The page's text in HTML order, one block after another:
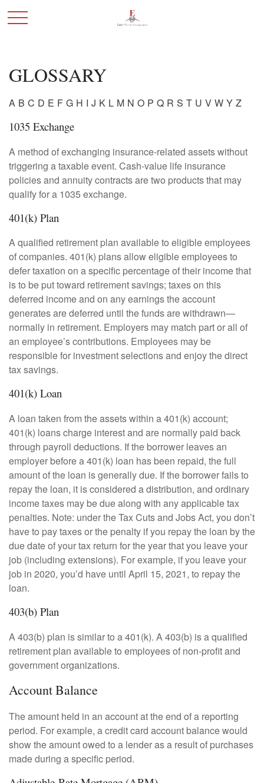
GLOSSARY
A B C D E F G H I J K L M N O P Q R S T U V W Y Z
1035 Exchange
A method of exchanging insurance-related assets without
triggering a taxable event. Cash-value life insurance
policies and annuity contracts are two products that may
qualify for a 1035 exchange.
401(k) Plan
A qualified retirement plan available to eligible employees
of companies. 401(k) plans allow eligible employees to
defer taxation on a specific percentage of their income that
is to be put toward retirement savings; taxes on this
deferred income and on any earnings the account
generates are deferred until the funds are withdrawn—
normally in retirement. Employers may match part or all of
an employee’s contributions. Employees may be
responsible for investment selections and enjoy the direct
tax savings.
401(k) Loan
A loan taken from the assets within a 401(k) account;
401(k) loans charge interest and are normally paid back
through payroll deductions. If the borrower leaves an
employer before a 401(k) loan has been repaid, the full
amount of the loan is generally due. If the borrower fails to
repay the loan, it is considered a distribution, and ordinary
income taxes may be due along with any applicable tax
penalties. Note: under the Tax Cuts and Jobs Act, you don’t
have to pay taxes or the penalty if you repay the loan by the
due date of your tax return for the year that you leave your
job (including extensions). For example, if you leave your
job in 2020, you’d have until April 15, 2021, to repay the
loan.
403(b) Plan
A 403(b) plan is similar to a 401(k). A 403(b) is a qualified
retirement plan available to employees of non-profit and
government organizations.
Account Balance
The amount held in an account at the end of a reporting
period. For example, a credit card account balance would
show the amount owed to a lender as a result of purchases
made during a specific period.